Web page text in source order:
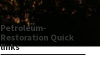
Petroleum-
Restoration Quick
links